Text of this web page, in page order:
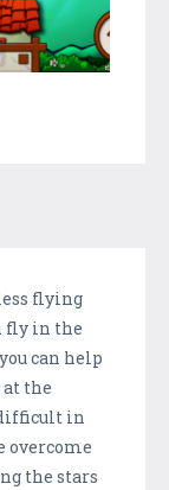
flying
fly in the
can help
the
in
overcome
the stars